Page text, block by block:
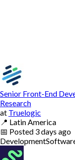
Senior Front-End
Research
at Truelogic
📍 Latin America
📅 Posted 3 days ago
Development